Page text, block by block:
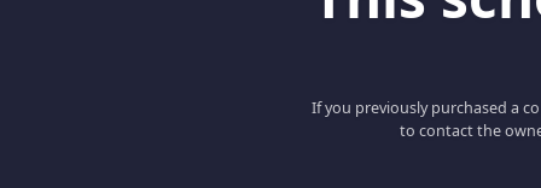
If you previously purchased a
to contact the